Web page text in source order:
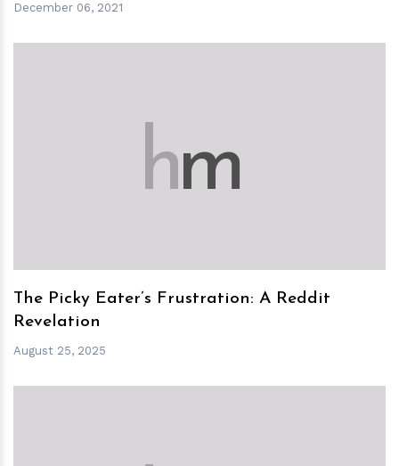
December 06, 2021
hm
The Picky Eater’s Frustration: A Reddit
Revelation
August 25, 2025